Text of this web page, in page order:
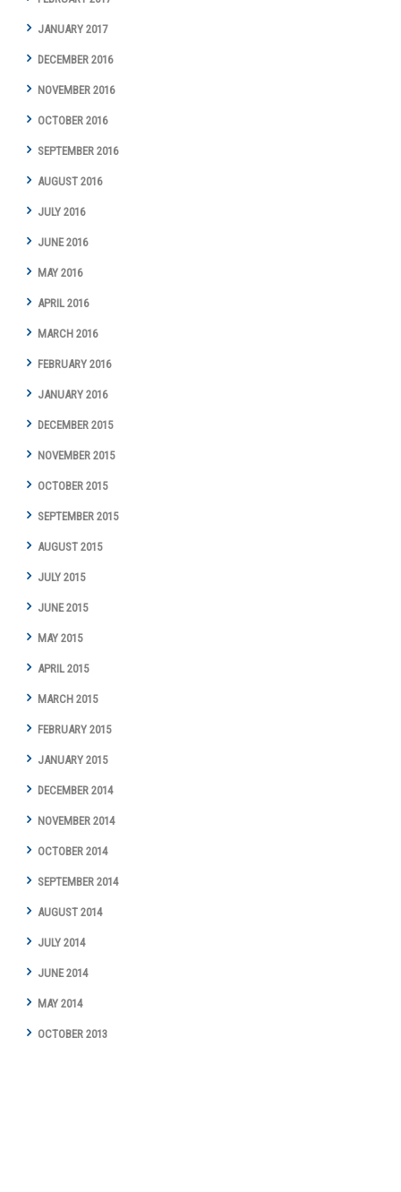
JANUARY 2017
DECEMBER 2016
NOVEMBER 2016
OCTOBER 2016
SEPTEMBER 2016
AUGUST 2016
JULY 2016
JUNE 2016
MAY 2016
APRIL 2016
MARCH 2016
FEBRUARY 2016
JANUARY 2016
DECEMBER 2015
NOVEMBER 2015
OCTOBER 2015
SEPTEMBER 2015
AUGUST 2015
JULY 2015
JUNE 2015
MAY 2015
APRIL 2015
MARCH 2015
FEBRUARY 2015
JANUARY 2015
DECEMBER 2014
NOVEMBER 2014
OCTOBER 2014
SEPTEMBER 2014
AUGUST 2014
JULY 2014
JUNE 2014
MAY 2014
OCTOBER 2013